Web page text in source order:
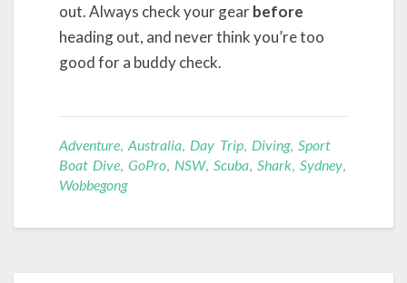
out. Always check your gearbefore
heading out, and never think you’re too
good for a buddy check.
Adventure, Australia, Day Trip, Diving, Sport
Boat Dive, GoPro, NSW, Scuba, Shark, Sydney,
Wobbegong